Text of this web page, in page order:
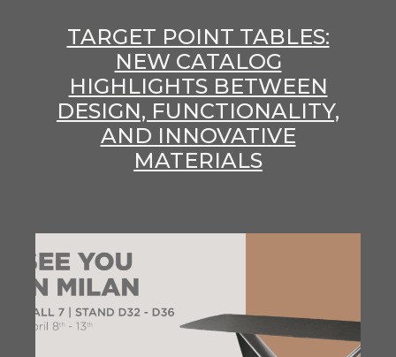
TARGET POINT TABLES:
NEW CATALOG
HIGHLIGHTS BETWEEN
DESIGN, FUNCTIONALITY,
AND INNOVATIVE
MATERIALS